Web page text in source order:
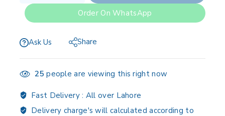
Order On WhatsApp
Ask Us Share
25 people are viewing this right now
Fast Delivery : All over Lahore
Delivery charge's will calculated according to